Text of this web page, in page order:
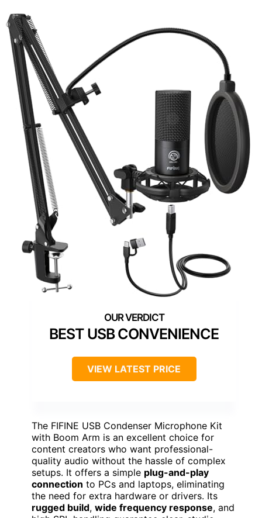
BEST USB CONVENIENCE
VIEW LATEST PRICE
The FIFINE USB Condenser Microphone Kit
with Boom Arm is an excellent choice for
content creators who want professional-
quality audio without the hassle of complex
setups. It offers a simple plug-and-play
connection to PCs and laptops, eliminating
the need for extra hardware or drivers. Its
rugged build, wide frequency response, and